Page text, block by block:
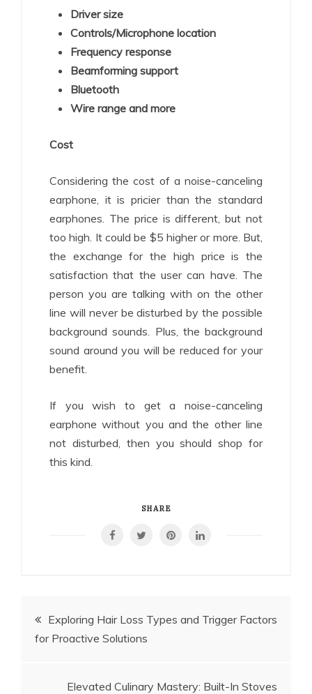
Driver size
Controls/Microphone location
Frequency response
Beamforming support
Bluetooth
Wire range and more
Cost
Considering the cost of a noise-canceling
earphone, it is pricier than the standard
earphones. The price is different, but not
too high. It could be $5 higher or more. But,
the exchange for the high price is the
satisfaction that the user can have. The
person you are talking with on the other
line will never be disturbed by the possible
background sounds. Plus, the background
sound around you will be reduced for your
benefit.
If you wish to get a noise-canceling
earphone without you and the other line
not disturbed, then you should shop for
this kind.
SHARE
PostExploring Hair Loss Types and Trigger Factors
for Proactive Solutions
Elevated Culinary Mastery: Built-In Stoves